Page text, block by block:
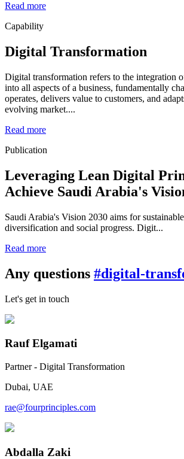
Read more
Capability
Digital Transformation
Digital transformation refers to the integration
into all aspects of a business, fundamentally
operates, delivers value to customers, and
evolving market....
Read more
Publication
Leveraging Lean Digital
Achieve Saudi Arabia's
Saudi Arabia's Vision 2030 aims for
diversification and social progress. Digit...
Read more
Any questions #digital-
Let's get in touch
Rauf Elgamati
Partner - Digital Transformation
Dubai, UAE
rae@fourprinciples.com
Abdalla Zaki